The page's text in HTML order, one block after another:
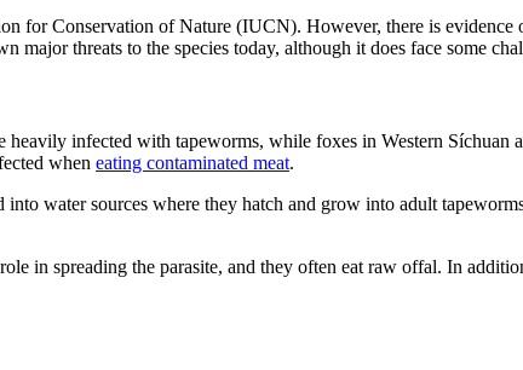
for Conservation of Nature (IUCN). However, there is evidence
major threats to the species today, although it does face some
infected with tapeworms, while foxes in Western Síchuan
when eating contaminated meat.
into water sources where they hatch and grow into adult
in spreading the parasite, and they often eat raw offal. In